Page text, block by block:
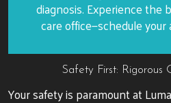
diagnosis. Experience the
care office—schedule
Safety First: Rigorous
Your safety is paramount at